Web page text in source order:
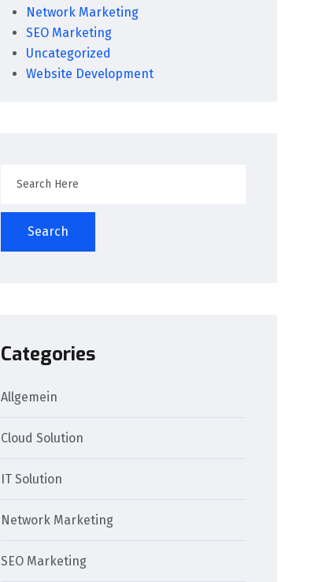
Network Marketing
SEO Marketing
Uncategorized
Website Development
Search
Categories
Allgemein
Cloud Solution
IT Solution
Network Marketing
SEO Marketing